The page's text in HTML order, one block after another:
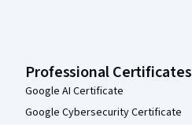
Professional Certificates
Google AI Certificate
Google Cybersecurity Certificate